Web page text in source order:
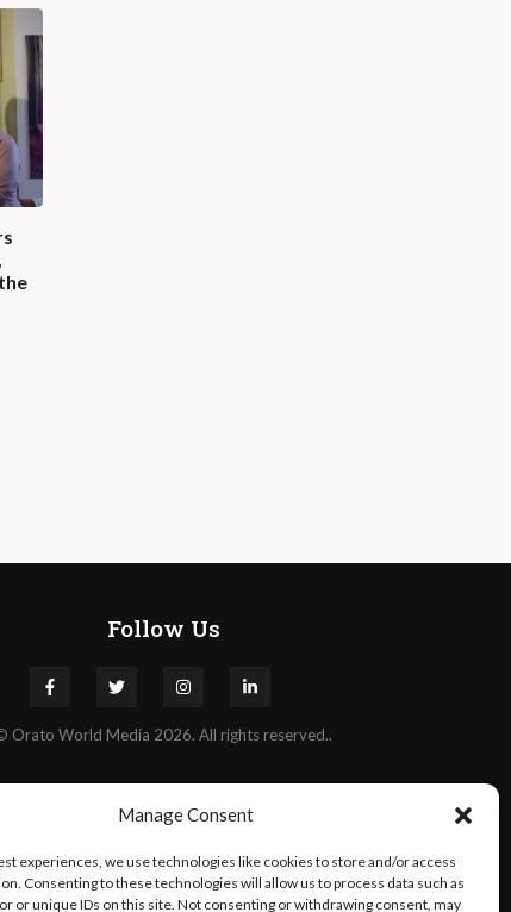
Manage Consent
experiences, we use technologies like cookies to store and/or access
Consenting to these technologies will allow us to process data such as
or unique IDs on this site. Not consenting or withdrawing consent, may
Follow Us
Orato World Media 2026. All rights reserved..